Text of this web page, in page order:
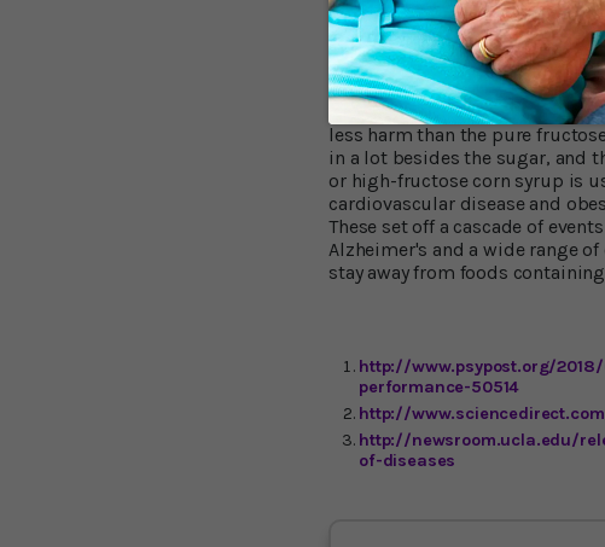
So is Fructose "Safer"
Don't take this study as a green
Small amounts of fructose in
less harm than the pure
in a lot besides the sugar, and
or high-fructose corn syrup is
cardiovascular disease and
These set off a cascade of
Alzheimer's and a wide range
stay away from foods
http://www.psypost.org/
performance-50514
http://
http://newsroom.ucla.edu/
of-diseases